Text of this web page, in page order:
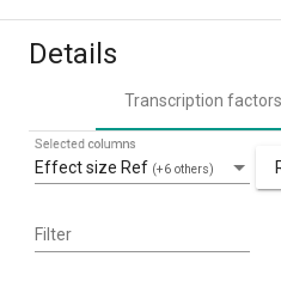
Details
Transcription factors
Effect size Ref (+6 others)
Selected columns
Filter